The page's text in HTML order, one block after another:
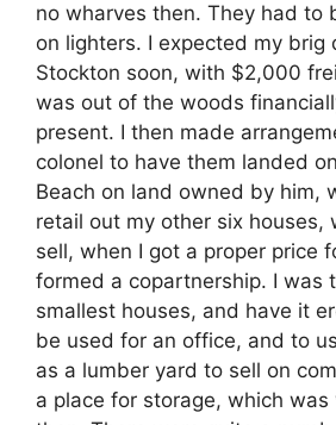
no wharves then. They had to
on lighters. I expected my brig
Stockton soon, with $2,000
was out of the woods
present. I then made
colonel to have them landed
Beach on land owned by him,
retail out my other six houses,
sell, when I got a proper price
formed a copartnership. I was
smallest houses, and have it
be used for an office, and to
as a lumber yard to sell on
a place for storage, which was